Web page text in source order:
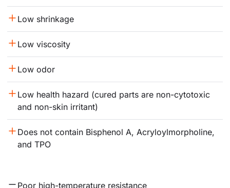
Low shrinkage
Low viscosity
Low odor
Low health hazard (cured parts are non-cytotoxic
and non-skin irritant)
Does not contain Bisphenol A, Acryloylmorpholine,
and TPO
Poor high-temperature resistance